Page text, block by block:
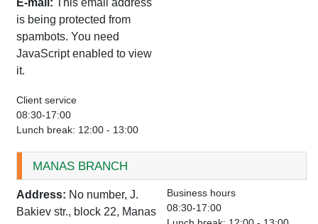
is being protected from
spambots. You need
JavaScript enabled to view
it.
Client service
08:30-17:00
Lunch break: 12:00 - 13:00
MANAS BRANCH
Address: No number, J.
Bakiev str., block 22, Manas
Business hours
08:30-17:00